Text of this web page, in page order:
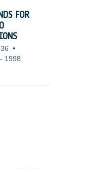
FOR
•
- 1998